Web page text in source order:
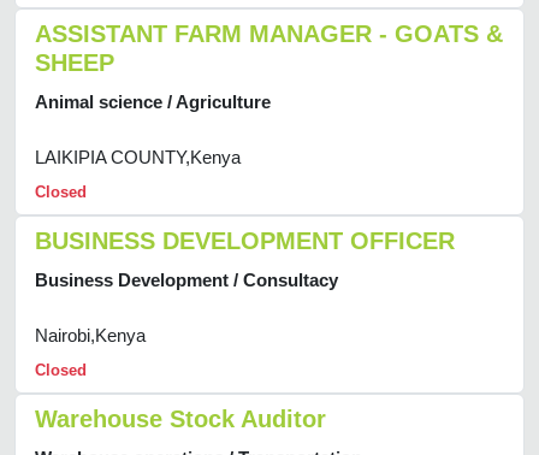
ASSISTANT FARM MANAGER - GOATS &
SHEEP
Animal science / Agriculture
LAIKIPIA COUNTY,Kenya
Closed
BUSINESS DEVELOPMENT OFFICER
Business Development / Consultacy
Nairobi,Kenya
Closed
Warehouse Stock Auditor